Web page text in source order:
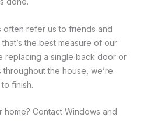
often refer us to friends and
the best measure of our
replacing a single back door or
the house, we’re
finish.
Contact Windows and